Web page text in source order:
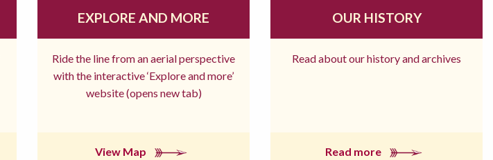
EXPLORE AND MORE
Ride the line from an aerial perspective
with the interactive ‘Explore and more’
website (opens new tab)
View Map
OUR HISTORY
Read about our history and archives
Read more